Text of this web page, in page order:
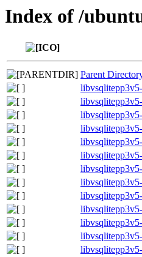
Index of /
Parent